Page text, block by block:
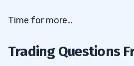
Time for more…
Trading Questions